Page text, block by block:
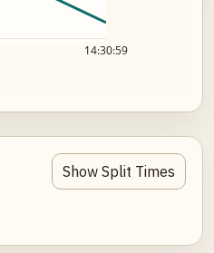
14:30:59
Show Split Times